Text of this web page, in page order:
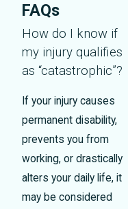
FAQs
How do I know if
my injury qualifies
as “catastrophic”?
If your injury causes
permanent disability,
prevents you from
working, or drastically
alters your daily life, it
may be considered